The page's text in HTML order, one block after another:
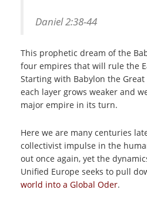
Daniel2:38-44
This prophetic dream of the
four empires that will rule the
Starting with Babylon the
each layer grows weaker and
major empire in its turn.
Here we are many centuries
collectivist impulse in the
out once again, yet the
Unified Europe seeks to pull
world into a Global Oder.